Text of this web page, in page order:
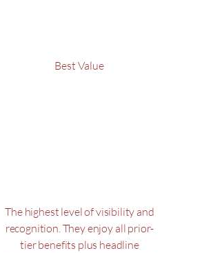
Best Value
The highest level of visibility and
recognition. They enjoy all prior-
tier benefits plus headline